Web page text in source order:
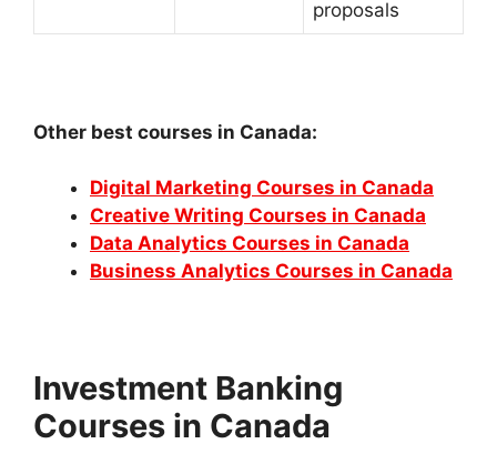
proposals
Other best courses in Canada:
Digital Marketing Courses in Canada
Creative Writing Courses in Canada
Data Analytics Courses in Canada
Business Analytics Courses in Canada
Investment Banking
Courses in Canada